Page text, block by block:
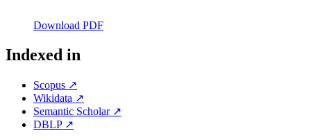
Download PDF
Indexed in
Scopus ↗
Wikidata ↗
Semantic Scholar ↗
DBLP ↗